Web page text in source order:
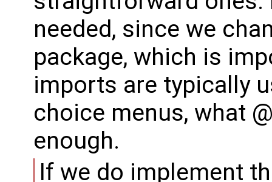
needed, since we
package, which is
imports are typically
choice menus, what
enough.
If we do implement